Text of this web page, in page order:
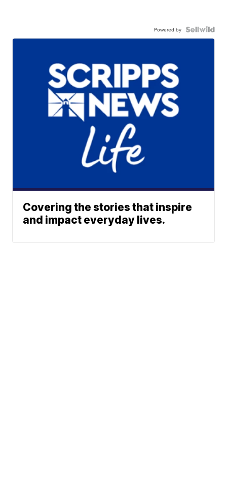
Powered by
Covering the stories that inspire
and impact everyday lives.